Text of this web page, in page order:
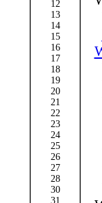
12
13
14
15
16
17
18
19
20
21
22
23
24
25
26
27
28
30
31